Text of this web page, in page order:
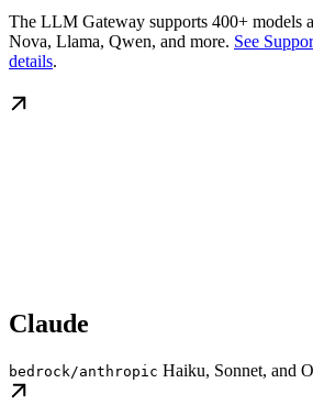
The LLM Gateway supports 400+ models
Nova, Llama, Qwen, and more. See
details.
Claude
bedrock/anthropic Haiku, Sonnet, and